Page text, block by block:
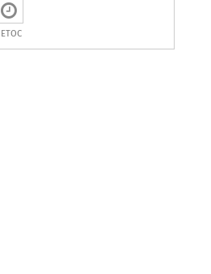
ETOC